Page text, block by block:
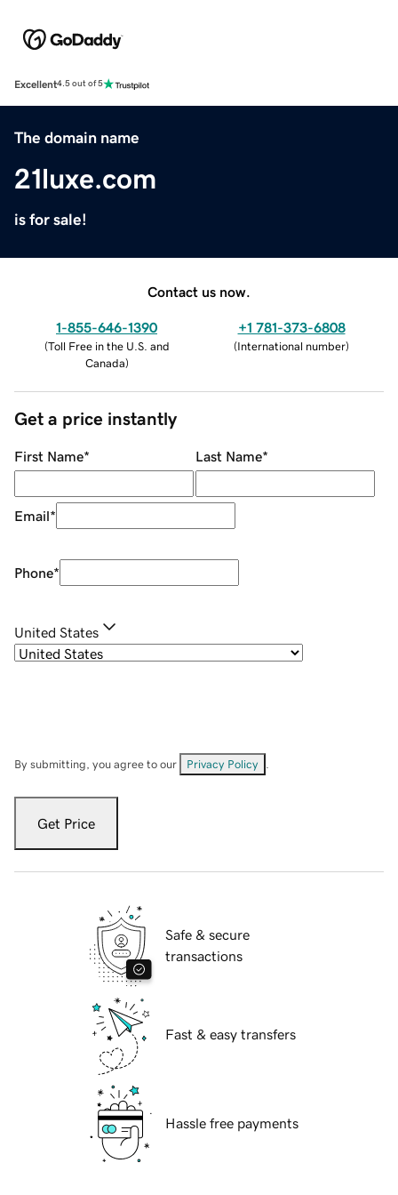
Excellent4.5 out of 5
The domain name
21luxe.com
is for sale!
Contact us now.
1-855-646-1390
(Toll Free in the U.S. and
Canada)
+1 781-373-6808
(International number)
Get a price instantly
First Name* Last Name*
Email*
Phone*
United States
By submitting, you agree to our Privacy Policy
Get Price
Safe & secure
transactions
Fast & easy transfers
Hassle free payments